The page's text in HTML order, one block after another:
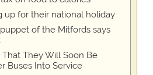
up for their national holiday
of the Mitfords says
They Will Soon Be
Buses Into Service